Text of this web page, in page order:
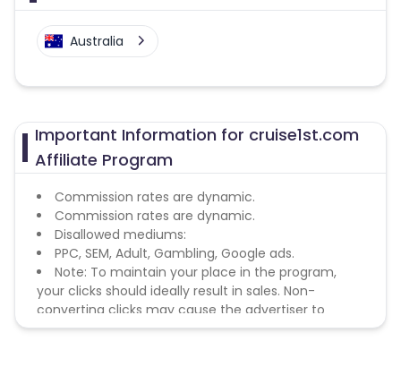
Australia
Important Information for cruise1st.com
Affiliate Program
Commission rates are dynamic.
Commission rates are dynamic.
Disallowed mediums:
PPC, SEM, Adult, Gambling, Google ads.
Note: To maintain your place in the program,
your clicks should ideally result in sales. Non-
converting clicks may cause the advertiser to
remove you from the program.